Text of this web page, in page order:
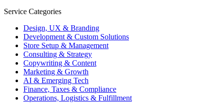
Service Categories
Design, UX & Branding
Development & Custom Solutions
Store Setup & Management
Consulting & Strategy
Copywriting & Content
Marketing & Growth
AI & Emerging Tech
Finance, Taxes & Compliance
Operations, Logistics & Fulfillment